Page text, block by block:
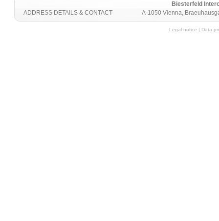
Biesterfeld
A-1050 Vienna,
ADDRESS DETAILS & CONTACT
Legal notice | Data